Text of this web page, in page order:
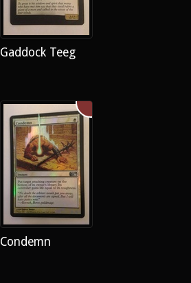
Gaddock Teeg
Condemn